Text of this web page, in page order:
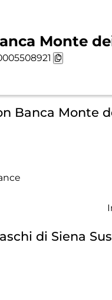
Monte
Banca Monte
di Siena